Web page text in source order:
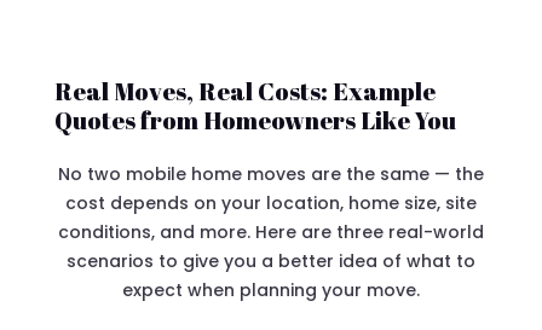
Real Moves, Real Costs: Example
Quotes from Homeowners Like You
No two mobile home moves are the same — the
cost depends on your location, home size, site
conditions, and more. Here are three real-world
scenarios to give you a better idea of what to
expect when planning your move.